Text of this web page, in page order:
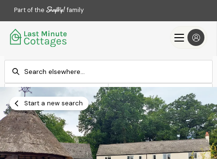
Part of the family
Check-in
Add dates
Check-out
Add dates
Search
Start a new search